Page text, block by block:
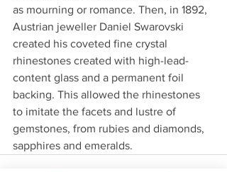
as mourning or romance. Then, in 1892,
Austrian jeweller Daniel Swarovski
created his coveted fine crystal
rhinestones created with high-lead-
content glass and a permanent foil
backing. This allowed the rhinestones
to imitate the facets and lustre of
gemstones, from rubies and diamonds,
sapphires and emeralds.